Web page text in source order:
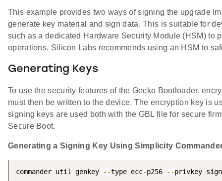
This example provides two ways of signing the upgrade
generate key material and sign data. This is suitable for
such as a dedicated Hardware Security Module (HSM) to
operations. Silicon Labs recommends using an HSM to
Generating Keys
To use the security features of the Gecko Bootloader,
must then be written to the device. The encryption key is
signing keys are used both with the GBL file for secure
Secure Boot.
Generating a Signing Key Using Simplicity
commander util genkey --type ecc-p256 --privkey